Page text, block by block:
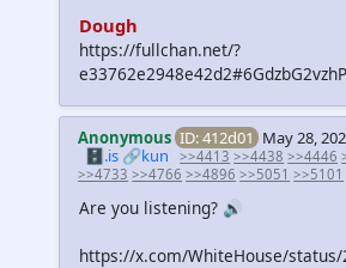
Dough
https://fullchan.net/?
Anonymous ID: 412d01 May 28,
🗄️.is 🔗kun >>4413 >>4438 >>4446
>>4733 >>4766 >>4896 >>5051 >>5101
Are you listening? 🔊
https://x.com/WhiteHouse/status/